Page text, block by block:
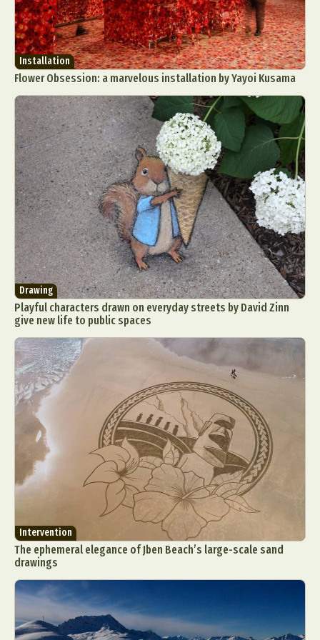
Installation
Flower Obsession: a marvelous installation by Yayoi Kusama
Drawing
Playful characters drawn on everyday streets by David Zinn
give new life to public spaces
Intervention
The ephemeral elegance of Jben Beach’s large-scale sand
drawings